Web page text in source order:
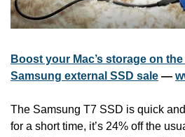
Boost your Mac’s storage on
Samsung external SSD sale —
The Samsung T7 SSD is quick
for a short time, it’s 24% off the